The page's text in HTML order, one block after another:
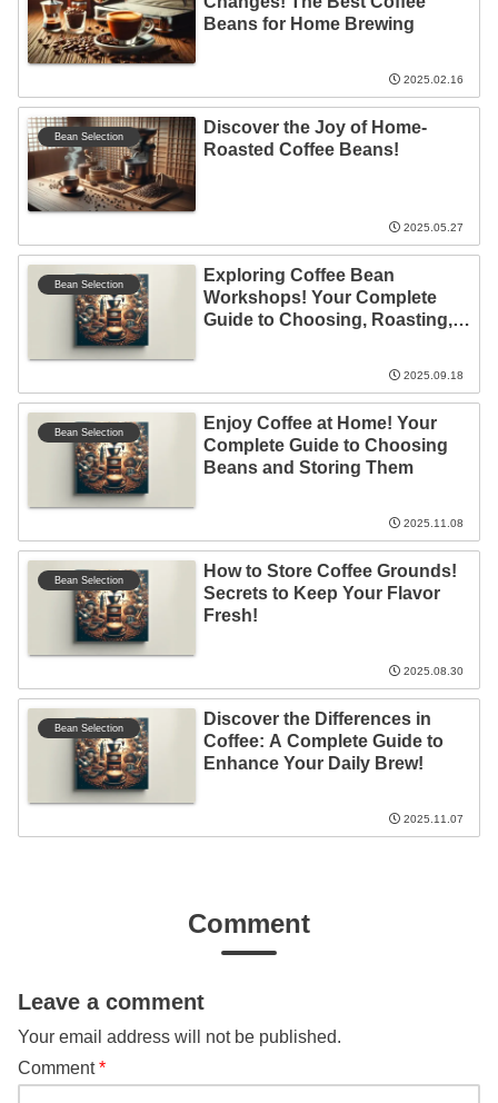
Beans for Home Brewing
2025.02.16
Bean Selection
Discover the Joy of Home-
Roasted Coffee Beans!
2025.05.27
Bean Selection
Exploring Coffee Bean
Workshops! Your Complete
Guide to Choosing, Roasting,
2025.09.18
Bean Selection
Enjoy Coffee at Home! Your
Complete Guide to Choosing
Beans and Storing Them
2025.11.08
Bean Selection
How to Store Coffee Grounds!
Secrets to Keep Your Flavor
Fresh!
2025.08.30
Bean Selection
Discover the Differences in
Coffee: A Complete Guide to
Enhance Your Daily Brew!
2025.11.07
Comment
Leave a comment
Your email address will not be published.
Comment*